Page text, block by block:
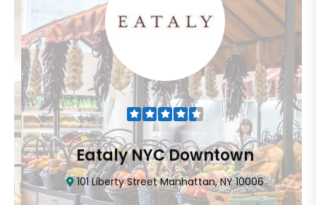
Eataly NYC Downtown
101 Liberty Street Manhattan, NY 10006